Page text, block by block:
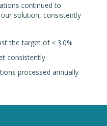
continued to
solution, consistently
the target of < 3.0%
consistently
processed annually